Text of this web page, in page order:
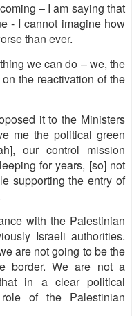
– I am saying that
- I cannot imagine how
than ever.
we can do – we, the
the reactivation of the
it to the Ministers
me the political green
our control mission
for years, [so] not
supporting the entry of
with the Palestinian
Israeli authorities.
are not going to be the
border. We are not a
in a clear political
of the Palestinian